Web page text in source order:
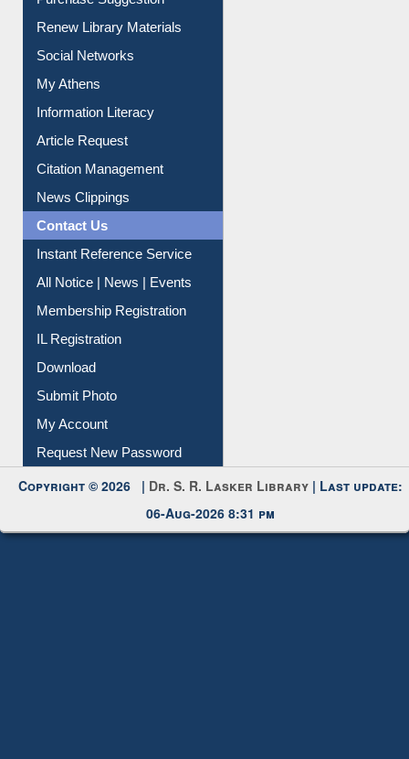
Social Networks
My Athens
Information Literacy
Article Request
Citation Management
News Clippings
Contact Us
Instant Reference Service
All Notice | News | Events
Membership Registration
IL Registration
Download
Submit Photo
My Account
Request New Password
Copyright © 2026 |
06-Aug-2026 8:31 pm